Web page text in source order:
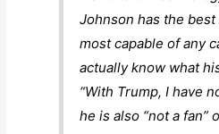
Johnson has the
most capable of any
actually know what
“With Trump, I have
he is also “not a fan”